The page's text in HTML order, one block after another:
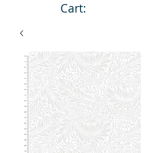
Cart: